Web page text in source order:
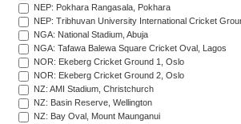
NEP: Pokhara Rangasala, Pokhara
NEP: Tribhuvan University International Cricket
NGA: National Stadium, Abuja
NGA: Tafawa Balewa Square Cricket Oval, Lagos
NOR: Ekeberg Cricket Ground 1, Oslo
NOR: Ekeberg Cricket Ground 2, Oslo
NZ: AMI Stadium, Christchurch
NZ: Basin Reserve, Wellington
NZ: Bay Oval, Mount Maunganui